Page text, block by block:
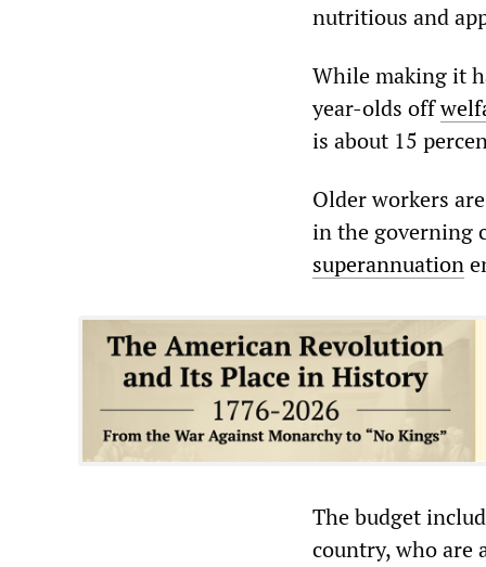
nutritious and
While making it
year-olds off
is about 15
Older workers
in the governing
superannuation
The budget
country, who are